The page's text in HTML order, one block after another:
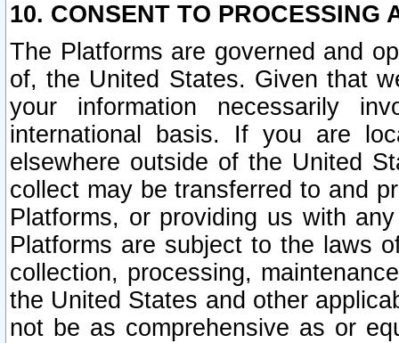
10. CONSENT TO PROCESSING
The Platforms are governed and
of, the United States. Given that
your information necessarily
international basis. If you are
elsewhere outside of the United
collect may be transferred to and
Platforms, or providing us with
Platforms are subject to the laws
collection, processing,
the United States and other
not be as comprehensive as or